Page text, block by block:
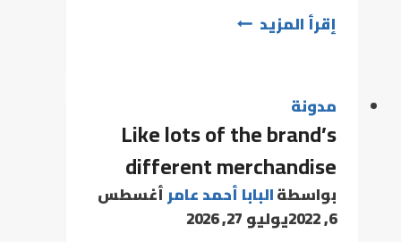
إقرأ المزيد
مدونة
Like lots of the brand’s
different merchandise
بواسطةالبابا أحمد عامرأغسطس
6, 2022
يوليو 27, 2026